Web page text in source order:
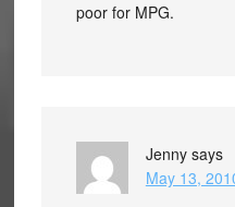
poor for MPG.
Jenny says
May 13,